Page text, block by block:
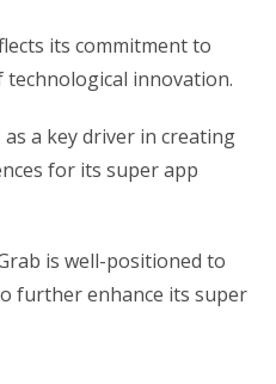
its commitment to
innovation.
a key driver in creating
for its super app
is well-positioned to
further enhance its super